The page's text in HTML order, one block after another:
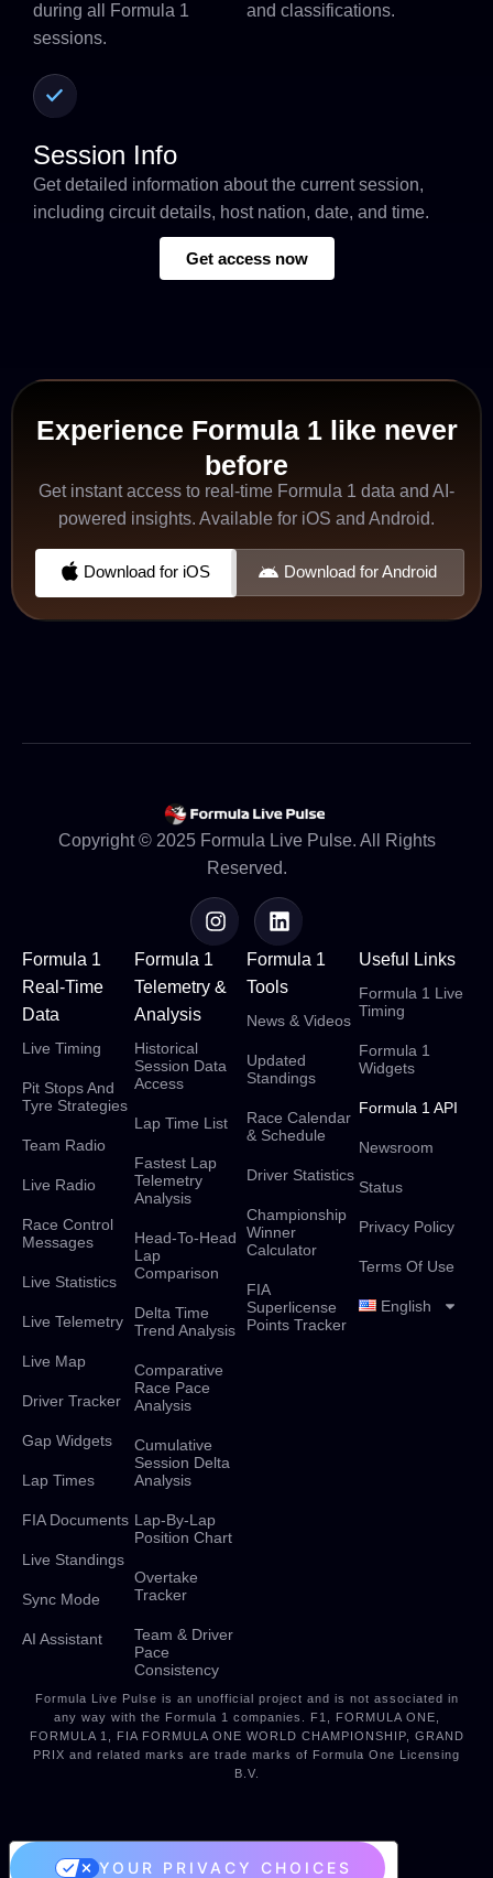
during all Formula 1
sessions.
and classifications.
Session Info
Get detailed information about the current session,
including circuit details, host nation, date, and time.
Get access now
Experience Formula 1 like never
before
Get instant access to real-time Formula 1 data and AI-
powered insights. Available for iOS and Android.
Download for iOS Download for Android
Copyright © 2025 Formula Live Pulse. All Rights
Reserved.
Formula 1
Real-Time
Data
Live Timing
Pit Stops And
Tyre Strategies
Team Radio
Live Radio
Race Control
Messages
Live Statistics
Live Telemetry
Live Map
Driver Tracker
Gap Widgets
Lap Times
FIA Documents
Live Standings
Sync Mode
AI Assistant
Formula 1
Telemetry &
Analysis
Historical
Session Data
Access
Lap Time List
Fastest Lap
Telemetry
Analysis
Head-To-Head
Lap
Comparison
Delta Time
Trend Analysis
Comparative
Race Pace
Analysis
Cumulative
Session Delta
Analysis
Lap-By-Lap
Position Chart
Overtake
Tracker
Team & Driver
Pace
Consistency
Formula 1
Tools
News & Videos
Updated
Standings
Race Calendar
& Schedule
Driver Statistics
Championship
Winner
Calculator
FIA
Superlicense
Points Tracker
Useful Links
Formula 1 Live
Timing
Formula 1
Widgets
Formula 1 API
Newsroom
Status
Privacy Policy
Terms Of Use
English
Formula Live Pulse is an unofficial project and is not associated in
any way with the Formula 1 companies. F1, FORMULA ONE,
FORMULA 1, FIA FORMULA ONE WORLD CHAMPIONSHIP, GRAND
PRIX and related marks are trade marks of Formula One Licensing
B.V.
YOUR PRIVACY CHOICES